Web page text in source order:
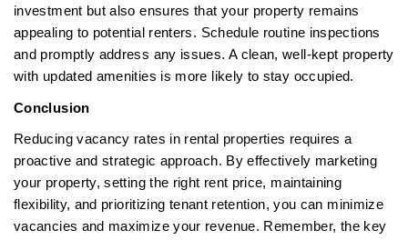
investment but also ensures that your property remains
appealing to potential renters. Schedule routine inspections
and promptly address any issues. A clean, well-kept property
with updated amenities is more likely to stay occupied.
Conclusion
Reducing vacancy rates in rental properties requires a
proactive and strategic approach. By effectively marketing
your property, setting the right rent price, maintaining
flexibility, and prioritizing tenant retention, you can minimize
vacancies and maximize your revenue. Remember, the key